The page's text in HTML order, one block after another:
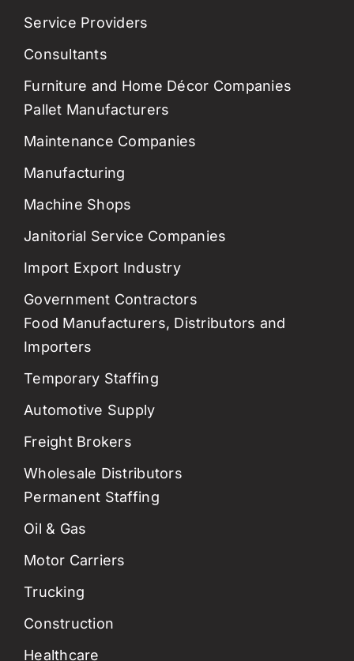
Service Providers
Consultants
Furniture and Home Décor Companies
Pallet Manufacturers
Maintenance Companies
Manufacturing
Machine Shops
Janitorial Service Companies
Import Export Industry
Government Contractors
Food Manufacturers, Distributors and
Importers
Temporary Staffing
Automotive Supply
Freight Brokers
Wholesale Distributors
Permanent Staffing
Oil & Gas
Motor Carriers
Trucking
Construction
Healthcare